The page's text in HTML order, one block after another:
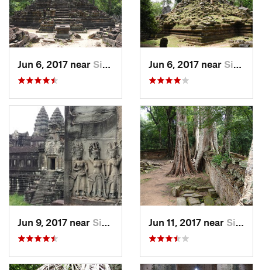
Jun 6, 2017 near Siem Reap, KH Jun 6, 2017 near Siem Reap, KH
Jun 9, 2017 near Siem Reap, KH Jun 11, 2017 near Siem Reap, KH